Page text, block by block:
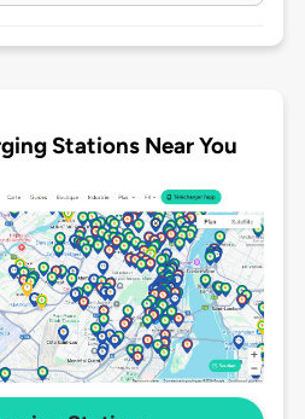
Stations Near You